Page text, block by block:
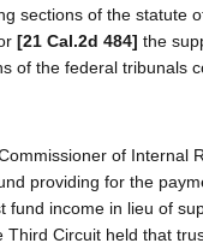
sections of the statute
[21 Cal.2d 484] the
of the federal tribunals
of Internal
providing for the
fund income in lieu of
Third Circuit held that